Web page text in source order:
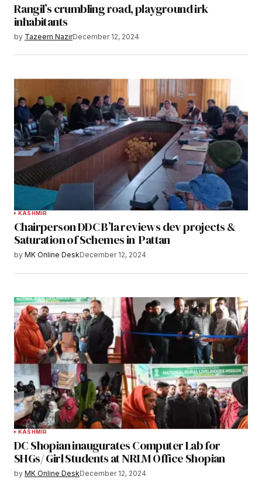
Rangil’s crumbling road, playground irk
inhabitants
by Tazeem NazirDecember 12, 2024
KASHMIR
Chairperson DDC B’la reviews dev projects &
Saturation of Schemes in Pattan
by MK Online DeskDecember 12, 2024
KASHMIR
DC Shopian inaugurates Computer Lab for
SHGs/ Girl Students at NRLM Office Shopian
by MK Online DeskDecember 12, 2024